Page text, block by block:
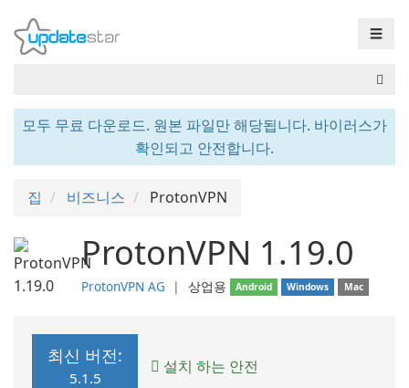
☰
모두 무료 다운로드. 원본 파일만 해당됩니다. 바이러스가
확인되고 안전합니다.
집 비즈니스 ProtonVPN
ProtonVPN 1.19.0
ProtonVPN AG ❘ 상업용 Android Windows Mac
최신 버전:
5.1.5
설치 하는 안전